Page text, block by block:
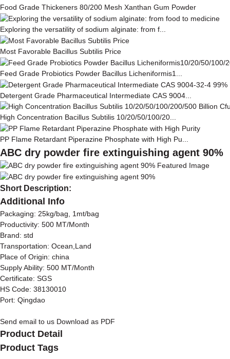
Food Grade Thickeners 80/200 Mesh Xanthan Gum Powder
Exploring the versatility of sodium alginate: from f...
Most Favorable Bacillus Subtilis Price
Feed Grade Probiotics Powder Bacillus Licheniformis1...
Detergent Grade Pharmaceutical Intermediate CAS 9004...
High Concentration Bacillus Subtilis 10/20/50/100/20...
PP Flame Retardant Piperazine Phosphate with High Pu...
ABC dry powder fire extinguishing agent 90%
Short Description:
Additional Info
Packaging: 25kg/bag, 1mt/bag
Productivity: 500 MT/Month
Brand: std
Transportation: Ocean,Land
Place of Origin: china
Supply Ability: 500 MT/Month
Certificate: SGS
HS Code: 38130010
Port: Qingdao
Send email to us Download as PDF
Product Detail
Product Tags